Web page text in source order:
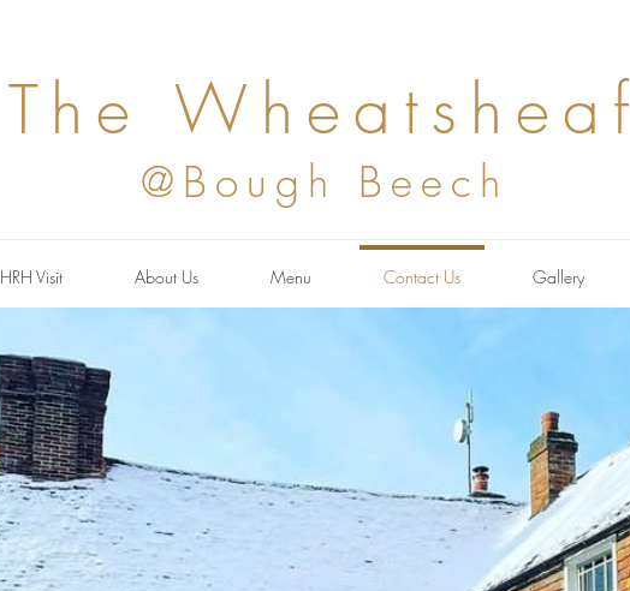
The Wheatsheaf
@Bough Beech
HRH Visit About Us Menu Contact Us Gallery